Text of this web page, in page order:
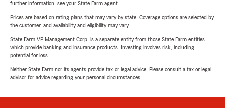
further information, see your State Farm agent.
Prices are based on rating plans that may vary by state. Coverage options are selected by
the customer, and availability and eligibility may vary.
State Farm VP Management Corp. is a separate entity from those State Farm entities
which provide banking and insurance products. Investing involves risk, including
potential for loss.
Neither State Farm nor its agents provide tax or legal advice. Please consult a tax or legal
advisor for advice regarding your personal circumstances.